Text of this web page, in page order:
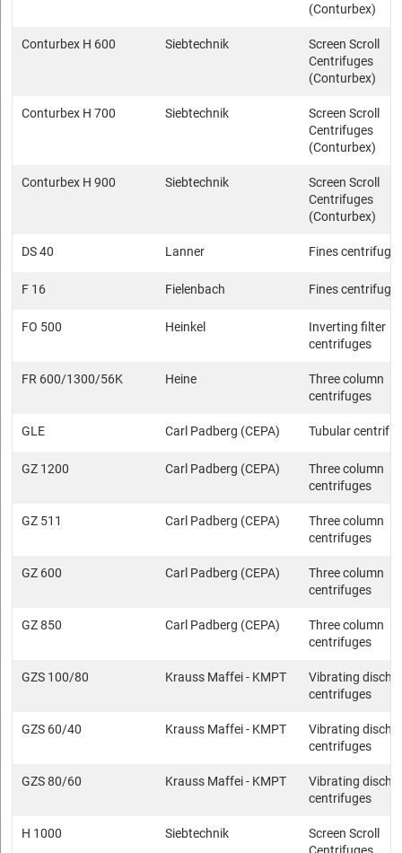
(Conturbex)
Conturbex H 600 Siebtechnik
Screen Scroll
Centrifuges
(Conturbex)
Conturbex H 700 Siebtechnik
Screen Scroll
Centrifuges
(Conturbex)
Conturbex H 900 Siebtechnik
Screen Scroll
Centrifuges
(Conturbex)
DS 40 Lanner Fines
F 16 Fielenbach Fines
FO 500 Heinkel
Inverting filter
centrifuges
FR 600/1300/56K Heine
Three column
centrifuges
GLE Carl Padberg (CEPA) Tubular
GZ 1200 Carl Padberg (CEPA)
Three column
centrifuges
GZ 511 Carl Padberg (CEPA)
Three column
centrifuges
GZ 600 Carl Padberg (CEPA)
Three column
centrifuges
GZ 850 Carl Padberg (CEPA)
Three column
centrifuges
GZS 100/80 Krauss Maffei - KMPT
Vibrating
centrifuges
GZS 60/40 Krauss Maffei - KMPT
Vibrating
centrifuges
GZS 80/60 Krauss Maffei - KMPT
Vibrating
centrifuges
H 1000 Siebtechnik
Screen Scroll